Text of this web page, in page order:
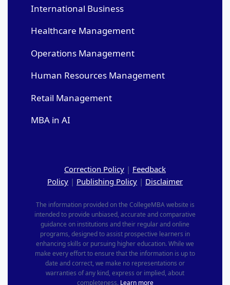
International Business
Healthcare Management
Operations Management
Human Resources Management
Retail Management
MBA in AI
Correction Policy | Feedback
Policy | Publishing Policy | Disclaimer
The information provided on the CollegeMBA website is
intended to provide unbiased, accurate and comparative
guidance on institutions and their regular and online
programs, designed to assist prospective learners in
enhancing skills or pursuing higher education. While we
make every effort to ensure that the information is up to
date and correct, we make no representations or
warranties of any kind, express or implied, about
completeness. Learn more